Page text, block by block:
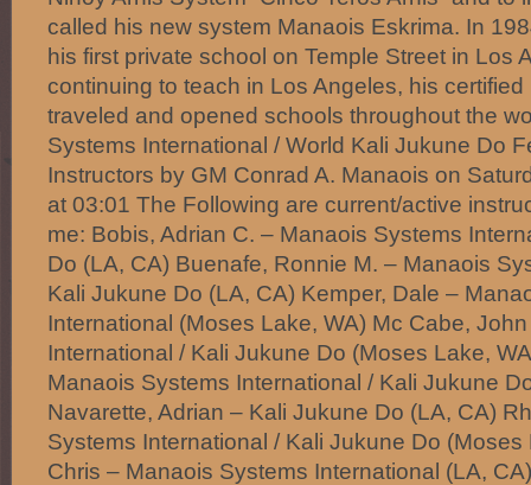
called his new system Manaois Eskrima. In
his first private school on Temple Street in Los
continuing to teach in Los Angeles, his
traveled and opened schools throughout
Systems International / World Kali Jukune Do
Instructors by GM Conrad A. Manaois on
at 03:01 The Following are current/active
me: Bobis, Adrian C. – Manaois Systems
Do (LA, CA) Buenafe, Ronnie M. – Manaois
Kali Jukune Do (LA, CA) Kemper, Dale –
International (Moses Lake, WA) Mc Cabe,
International / Kali Jukune Do (Moses Lake,
Manaois Systems International / Kali Jukune
Navarette, Adrian – Kali Jukune Do (LA, CA)
Systems International / Kali Jukune Do (Moses
Chris – Manaois Systems International (LA,